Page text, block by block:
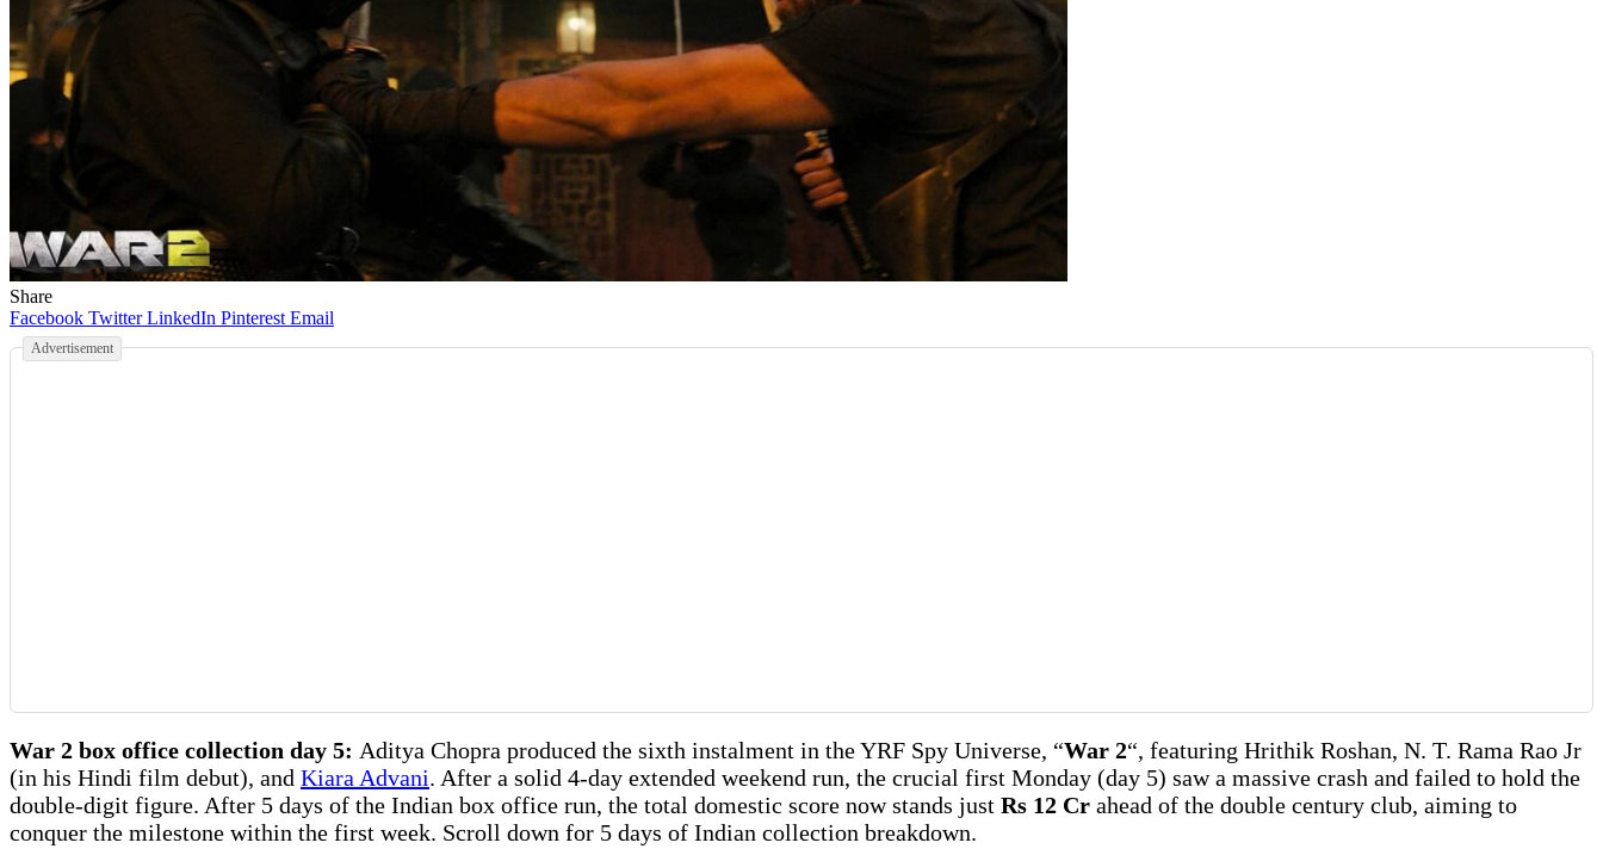
Share
Facebook Twitter LinkedIn Pinterest Email
Advertisement
War 2 box office collection day 5: Aditya Chopra produced the sixth instalment in the YRF Spy Universe, “War 2“, featuring Hrithik Roshan, N. T. Rama Rao Jr
(in his Hindi film debut), and Kiara Advani. After a solid 4-day extended weekend run, the crucial first Monday (day 5) saw a massive crash and failed to hold the
double-digit figure. After 5 days of the Indian box office run, the total domestic score now stands just Rs 12 Cr ahead of the double century club, aiming to
conquer the milestone within the first week. Scroll down for 5 days of Indian collection breakdown.